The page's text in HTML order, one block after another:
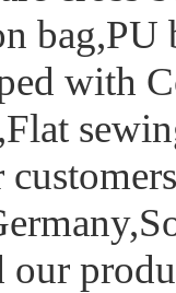
bag,PU
with
our